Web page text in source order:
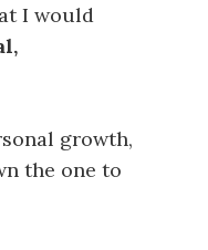
I would
growth,
the one to